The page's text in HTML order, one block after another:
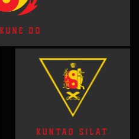
DO
KUNTAO SILAT